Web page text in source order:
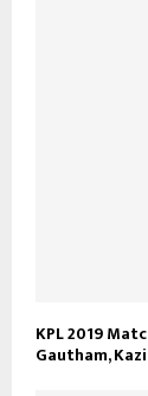
KPL 2019
Gautham,